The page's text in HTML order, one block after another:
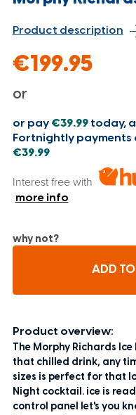
Product description
€199.95
or
or pay €39.99today,
Fortnightly payments
€39.99
Interest free with
more info
why not?
ADD
Product overview:
The Morphy Richards
that chilled drink, any
sizes is perfect for that
Night cocktail. ice is
control panel let's you